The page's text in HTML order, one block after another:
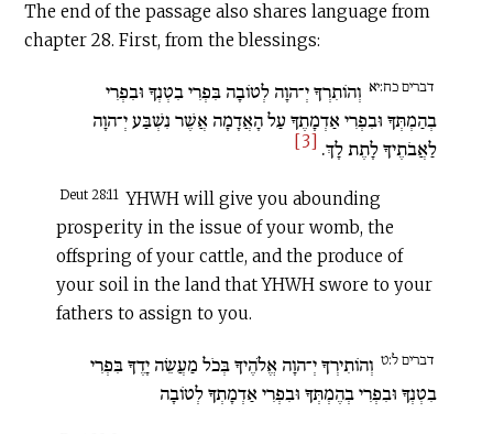
The end of the passage also shares language from
chapter 28. First, from the blessings:
דברים כח:יא וְהוֹתִרְךָ יְ־הוָה לְטוֹבָה בִּפְרִי בִטְנְךָ וּבִפְרִי
בְהַמְתְּךָ וּבִפְרִי אַדְמָתֶךָ עַל הָאֲדָמָה אֲשֶׁר נִשְׁבַּע יְ־הוָה
לַאֲבֹתֶיךָ לָתֶת לָךְ. [3]
Deut 28:11 YHWH will give you abounding
prosperity in the issue of your womb, the
offspring of your cattle, and the produce of
your soil in the land that YHWH swore to your
fathers to assign to you.
דברים ל:ט וְהוֹתִירְךָ יְ־הוָה אֱלֹהֶיךָ בְּכֹל מַעֲשֵׂה יָדֶךָ בִּפְרִי
בִטְנְךָ וּבִפְרִי בְהֶמְתְּךָ וּבִפְרִי אַדְמָתְךָ לְטוֹבָה